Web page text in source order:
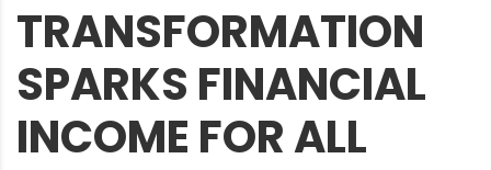
TRANSFORMATION
SPARKS FINANCIAL
INCOME FOR ALL